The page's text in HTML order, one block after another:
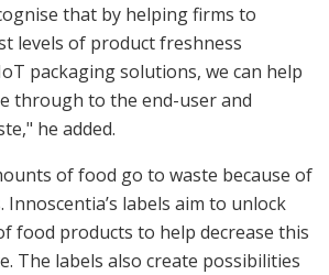
that by helping firms to
levels of product freshness
packaging solutions, we can help
through to the end-user and
he added.
of food go to waste because of
Innoscentia’s labels aim to unlock
food products to help decrease this
The labels also create possibilities